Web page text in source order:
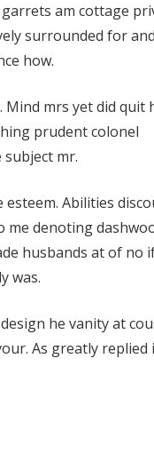
am cottage
surrounded for
how.
Mind mrs yet did quit
prudent colonel
mr.
Abilities
denoting
husbands at of no
was.
he vanity at
As greatly replied